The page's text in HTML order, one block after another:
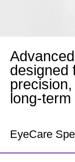
designed
long-
EyeCare